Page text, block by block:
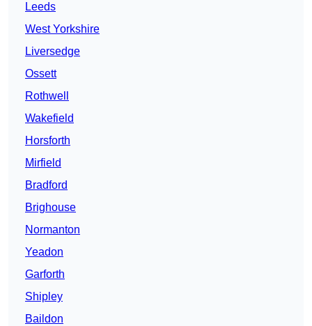
Leeds
West Yorkshire
Liversedge
Ossett
Rothwell
Wakefield
Horsforth
Mirfield
Bradford
Brighouse
Normanton
Yeadon
Garforth
Shipley
Baildon